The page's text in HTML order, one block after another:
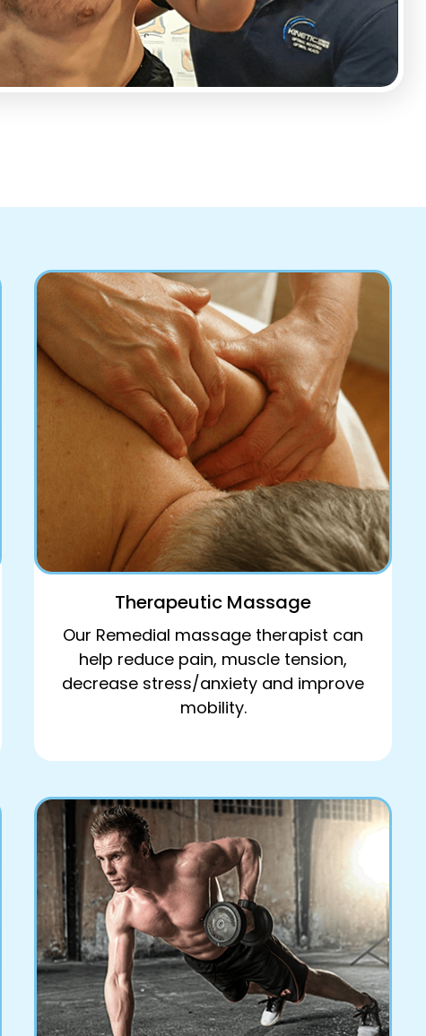
Therapeutic Massage
Our Remedial massage therapist can
help reduce pain, muscle tension,
decrease stress/anxiety and improve
mobility.